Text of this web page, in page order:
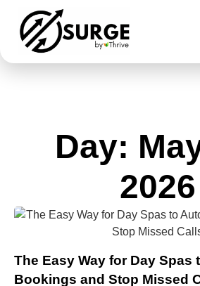
Day:
2026
The Easy Way for Day Spas
Bookings and Stop Missed